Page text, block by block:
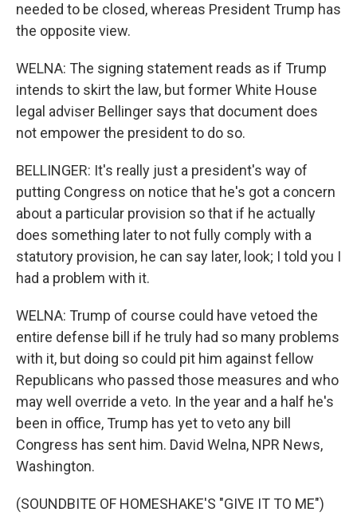
needed to be closed, whereas President Trump has
the opposite view.
WELNA: The signing statement reads as if Trump
intends to skirt the law, but former White House
legal adviser Bellinger says that document does
not empower the president to do so.
BELLINGER: It's really just a president's way of
putting Congress on notice that he's got a concern
about a particular provision so that if he actually
does something later to not fully comply with a
statutory provision, he can say later, look; I told you I
had a problem with it.
WELNA: Trump of course could have vetoed the
entire defense bill if he truly had so many problems
with it, but doing so could pit him against fellow
Republicans who passed those measures and who
may well override a veto. In the year and a half he's
been in office, Trump has yet to veto any bill
Congress has sent him. David Welna, NPR News,
Washington.
(SOUNDBITE OF HOMESHAKE'S "GIVE IT TO ME")